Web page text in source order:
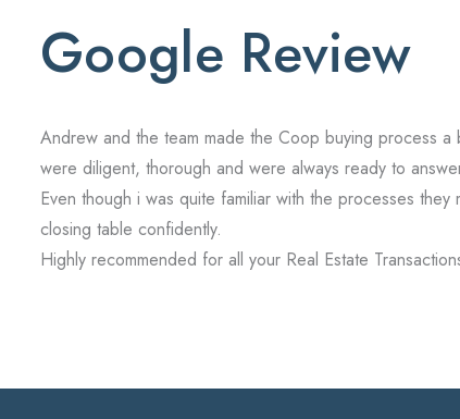
Google Review
Andrew and the team made the Coop buying process
were diligent, thorough and were always ready to
Even though i was quite familiar with the processes
closing table confidently.
Highly recommended for all your Real Estate